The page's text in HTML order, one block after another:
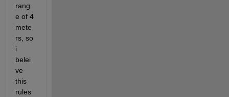
rang
e of 4
mete
rs, so
i
belei
ve
this
rules